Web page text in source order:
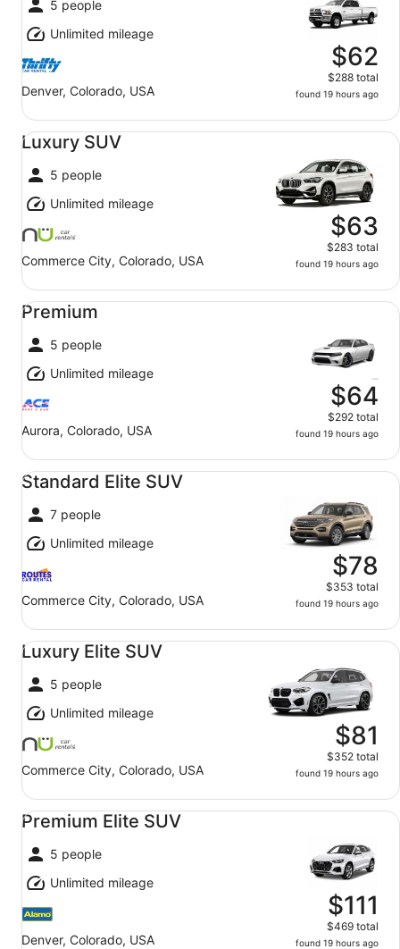
5 people
Unlimited mileage
Denver, Colorado, USA
$62
$288 total
found 19 hours ago
Luxury SUV
5 people
Unlimited mileage
Commerce City, Colorado, USA
$63
$283 total
found 19 hours ago
Luxury SUV undefined
Premium
5 people
Unlimited mileage
Aurora, Colorado, USA
$64
$292 total
found 19 hours ago
Premium undefined
Standard Elite SUV
7 people
Unlimited mileage
Commerce City, Colorado, USA
$78
$353 total
found 19 hours ago
Standard Elite SUV undefined
Luxury Elite SUV
5 people
Unlimited mileage
Commerce City, Colorado, USA
$81
$352 total
found 19 hours ago
Luxury Elite SUV undefined
Premium Elite SUV
5 people
Unlimited mileage
Denver, Colorado, USA
$111
$469 total
found 19 hours ago
Premium Elite SUV undefined